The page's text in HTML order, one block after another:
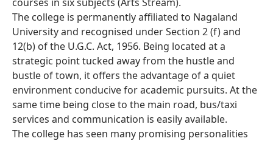
courses in six subjects (Arts Stream).
The college is permanently affiliated to Nagaland
University and recognised under Section 2 (f) and
12(b) of the U.G.C. Act, 1956. Being located at a
strategic point tucked away from the hustle and
bustle of town, it offers the advantage of a quiet
environment conducive for academic pursuits. At the
same time being close to the main road, bus/taxi
services and communication is easily available.
The college has seen many promising personalities